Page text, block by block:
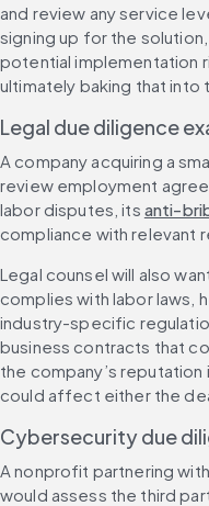
and review any service
signing up for the
potential implementation
ultimately baking that into
Legal due diligence
A company acquiring a
review employment
labor disputes, its anti-
compliance with relevant
Legal counsel will also
complies with labor laws,
industry-specific
business contracts that
the company’s reputation
could affect either the
Cybersecurity due
A nonprofit partnering
would assess the third